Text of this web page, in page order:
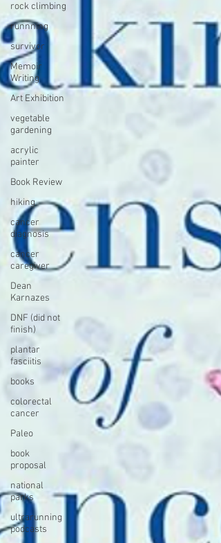
rock climbing
runnning
survivor
Memoir
Writing
Art Exhibition
vegetable
gardening
acrylic
painter
Book Review
hiking
cancer
diagnosis
cancer
caregiver
Dean
Karnazes
DNF (did not
finish)
plantar
fasciitis
books
colorectal
cancer
Paleo
book
proposal
national
parks
ultrarunning
podcasts